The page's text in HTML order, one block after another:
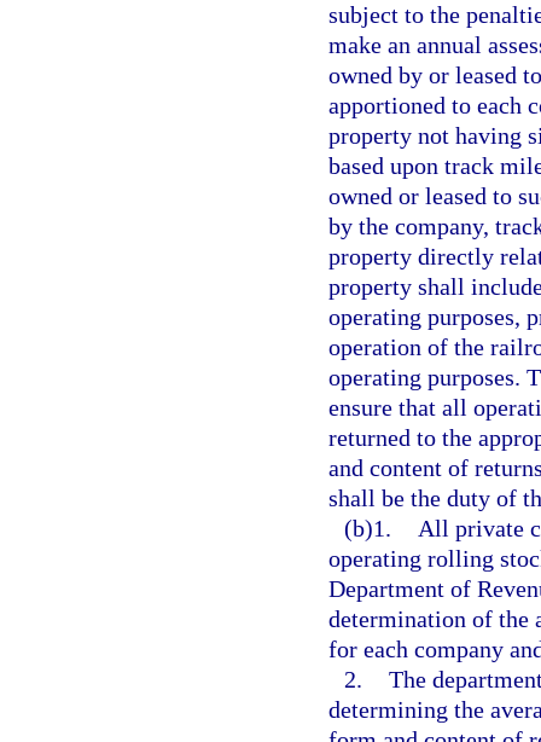
subject to the
make an annual
owned by or leased
apportioned to each
property not having
based upon track
owned or leased to
by the company,
property directly
property shall
operating purposes,
operation of the
operating purposes.
ensure that all
returned to the
and content of
shall be the duty of
(b)1.
All private
operating rolling
Department of
determination of the
for each company
2. The
determining the